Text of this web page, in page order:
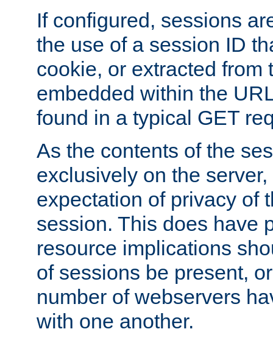
If configured, sessions
the use of a session ID
cookie, or extracted from
embedded within the
found in a typical GET
As the contents of the
exclusively on the
expectation of privacy of
session. This does have
resource implications
of sessions be present,
number of webservers
with one another.